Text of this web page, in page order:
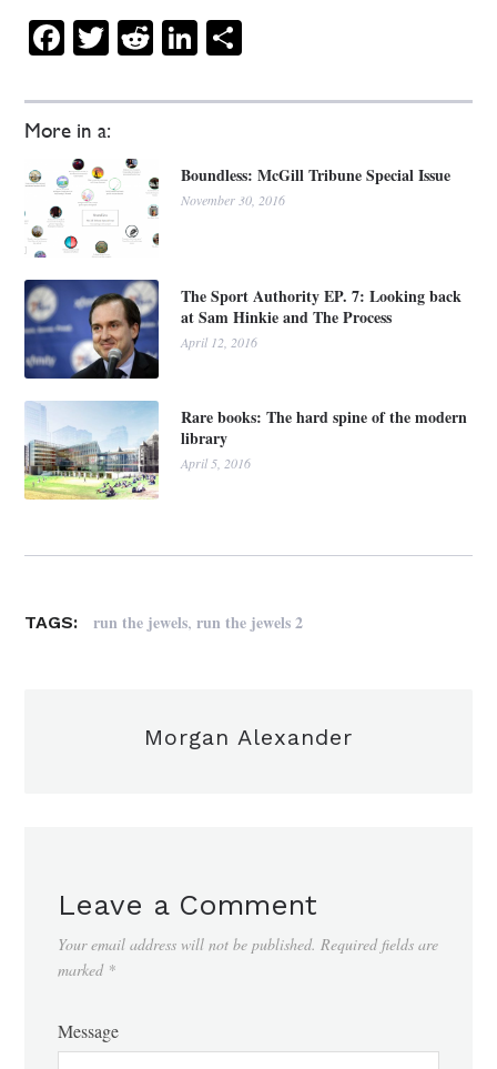
More in a:
Boundless: McGill Tribune Special Issue
November 30, 2016
The Sport Authority EP. 7: Looking back
at Sam Hinkie and The Process
April 12, 2016
Rare books: The hard spine of the modern
library
April 5, 2016
Facebook
Twitter
RedditLinkedIn
TAGS: run the jewels,run the jewels 2
Morgan Alexander
Leave a Comment
Your email address will not be published. Required fields are
marked *
Message